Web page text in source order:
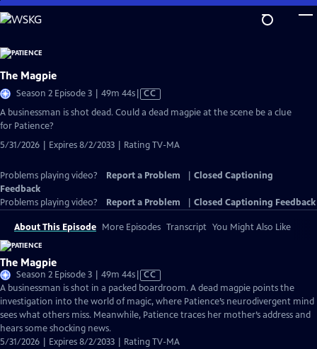
Skip
to
Content
The Magpie
Season 2 Episode 3 | 49m 44sVideo
has
CC
A businessman is shot dead. Could a dead magpie at the scene be a clue
for Patience?
5/31/2026 | Expires 8/2/2033 | Rating TV-MA
Problems playing video? Report a Problem
Closed Captioning
Feedback
Problems playing video?
Report a Problem Closed Captioning Feedback
About This Episode More Episodes Transcript You Might Also Like
The Magpie
Season 2 Episode 3 | 49m 44sVideo
has
Closed
Captions
CC
A businessman is shot in a packed boardroom. A dead magpie points the
investigation into the world of magic, where Patience’s neurodivergent mind
sees what others miss. Meanwhile, Patience traces her mother’s address and
hears some shocking news.
5/31/2026 | Expires 8/2/2033 | Rating TV-MA